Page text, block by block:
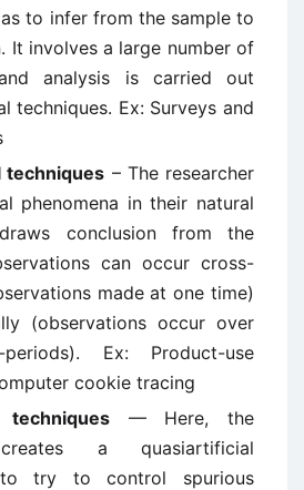
to infer from the sample to
It involves a large number of
analysis is carried out
techniques. Ex: Surveys and
techniques – The researcher
phenomena in their natural
conclusion from the
can occur cross-
made at one time)
(observations occur over
Ex: Product-use
cookie tracing
techniques— Here, the
a quasiartificial
to try to control spurious